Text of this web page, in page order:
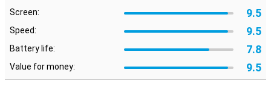
Screen: 9.5
Speed: 9.5
Battery life: 7.8
Value for money: 9.5